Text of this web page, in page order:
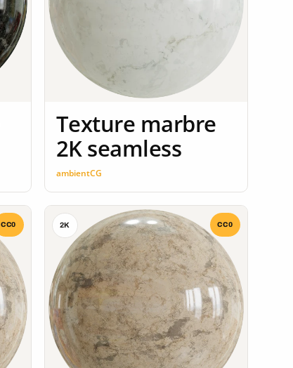
Texture marbre
2K seamless
ambientCG
CC0 2K CC0